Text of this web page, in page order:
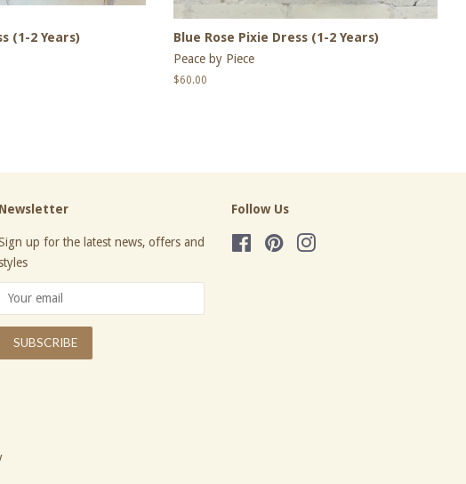
(1-2 Years)
Blue Rose Pixie Dress (1-2 Years)
Peace by Piece
Regular
$60.00
Newsletter
up for the latest news, offers and
styles
Follow Us
FacebookPinterest